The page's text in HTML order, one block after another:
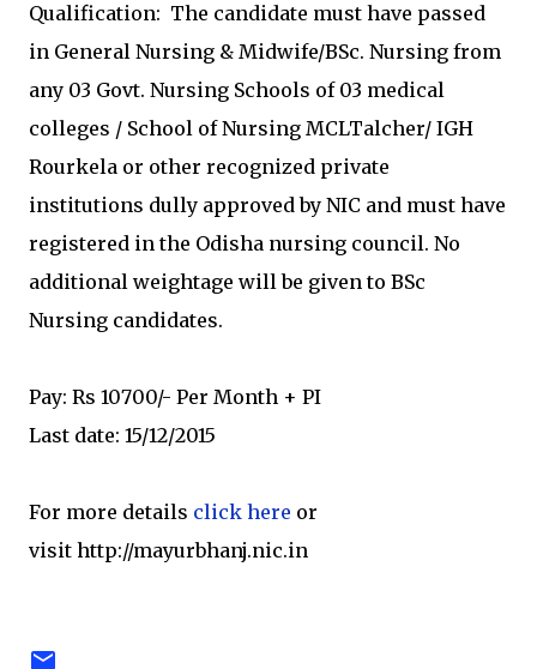
Qualification: The candidate must have passed
in General Nursing & Midwife/BSc. Nursing from
any 03 Govt. Nursing Schools of 03 medical
colleges / School of Nursing MCLTalcher/ IGH
Rourkela or other recognized private
institutions dully approved by NIC and must have
registered in the Odisha nursing council. No
additional weightage will be given to BSc
Nursing candidates.
Pay: Rs 10700/- Per Month + PI
Last date: 15/12/2015
For more details click here or
visit http://mayurbhanj.nic.in